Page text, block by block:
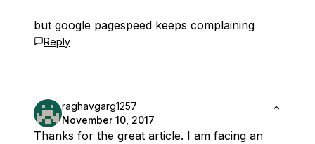
but google pagespeed keeps complaining
Reply
raghavgarg1257
November 10, 2017
Thanks for the great article. I am facing an